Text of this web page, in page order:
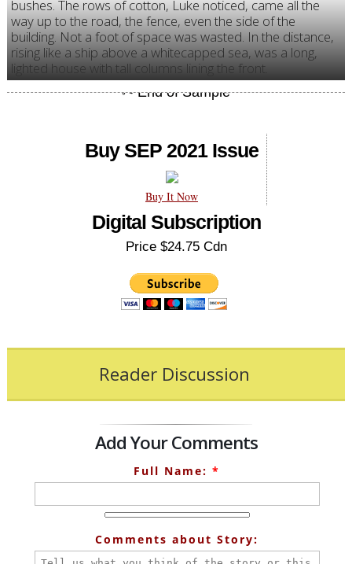
bushes. The rows of cotton, Luke noticed, came all the
way up to the road, the fence, even the side of the
building. Not a foot of space was wasted. In the distance,
rising like a ship above a whitecapped sea, was a long,
lighted house with tall columns lining the front.
Buy SEP 2021 Issue
Buy It Now
Digital Subscription
Price $24.75 Cdn
Reader Discussion
Add Your Comments
Full Name: *
Comments about Story: